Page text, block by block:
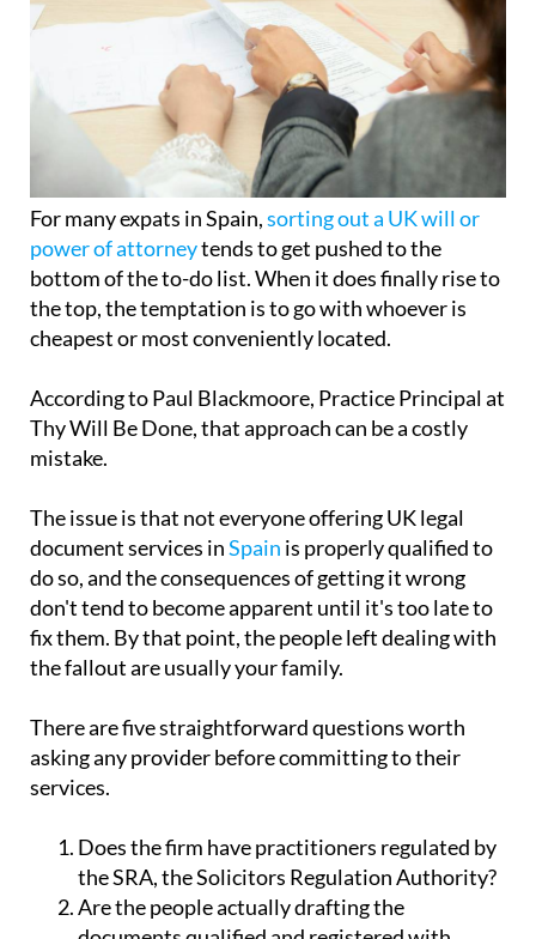
For many expats in Spain,sorting out a UK will or
power of attorneytends to get pushed to the
bottom of the to-do list. When it does finally rise to
the top, the temptation is to go with whoever is
cheapest or most conveniently located.
According to Paul Blackmoore, Practice Principal at
Thy Will Be Done, that approach can be a costly
mistake.
The issue is that not everyone offering UK legal
document services in
is properly qualified to
do so, and the consequences of getting it wrong
don't tend to become apparent until it's too late to
fix them. By that point, the people left dealing with
the fallout are usually your family.
There are five straightforward questions worth
asking any provider before committing to their
services.
Does the firm have practitioners regulated by
the SRA, the Solicitors Regulation Authority?
Are the people actually drafting the
documents qualified and registered with
STEP, the Society of Tax and Estate